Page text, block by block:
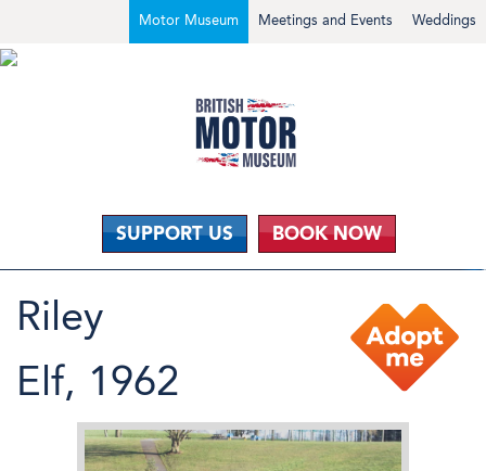
Weddings
Meetings and Events
Motor Museum
SUPPORT US BOOK NOW
Riley
Elf, 1962